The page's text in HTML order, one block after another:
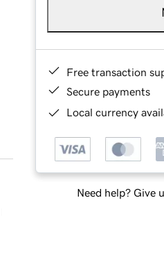
Free transaction
Secure payments
Local currency
Need help? Give